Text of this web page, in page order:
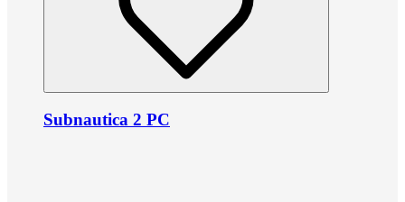
Subnautica 2 PC